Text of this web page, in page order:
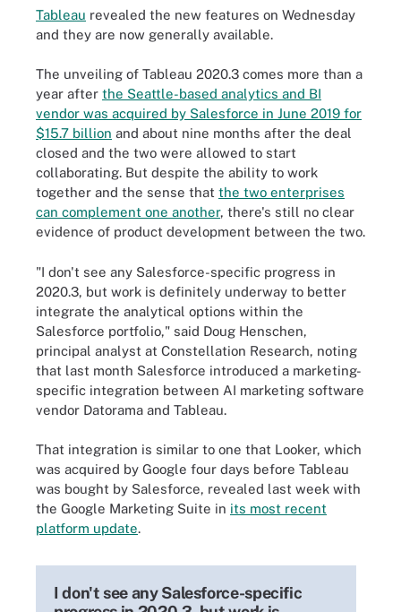
Tableau revealed the new features on Wednesday
and they are now generally available.
The unveiling of Tableau 2020.3 comes more than a
year after the Seattle-based analytics and BI
vendor was acquired by Salesforce in June 2019 for
$15.7 billion and about nine months after the deal
closed and the two were allowed to start
collaborating. But despite the ability to work
together and the sense that the two enterprises
can complement one another, there's still no clear
evidence of product development between the two.
"I don't see any Salesforce-specific progress in
2020.3, but work is definitely underway to better
integrate the analytical options within the
Salesforce portfolio," said Doug Henschen,
principal analyst at Constellation Research, noting
that last month Salesforce introduced a marketing-
specific integration between AI marketing software
vendor Datorama and Tableau.
That integration is similar to one that Looker, which
was acquired by Google four days before Tableau
was bought by Salesforce, revealed last week with
the Google Marketing Suite in its most recent
platform update.
I don't see any Salesforce-specific